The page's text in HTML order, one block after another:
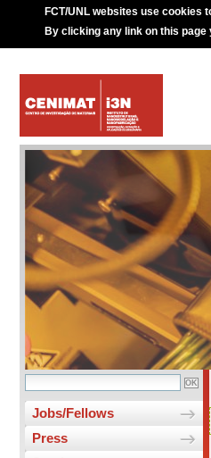
FCT/UNL websites use cookies
By clicking any link on this
Jobs/Fellows
Press